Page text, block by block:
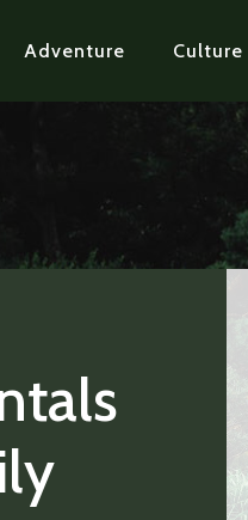
Adventure Culture